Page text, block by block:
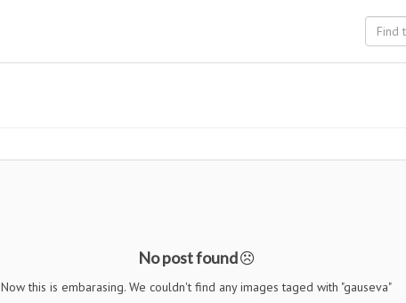
No post found
Now this is embarasing. We couldn't find any images taged with "gauseva"